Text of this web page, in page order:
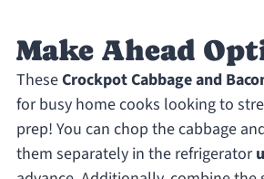
Make Ahead
TheseCrockpot Cabbage and
for busy home cooks looking to
prep! You can chop the cabbage
them separately in the refrigerator